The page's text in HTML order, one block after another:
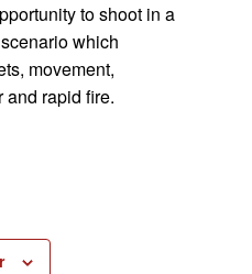
to shoot in a
which
movement,
and rapid fire.